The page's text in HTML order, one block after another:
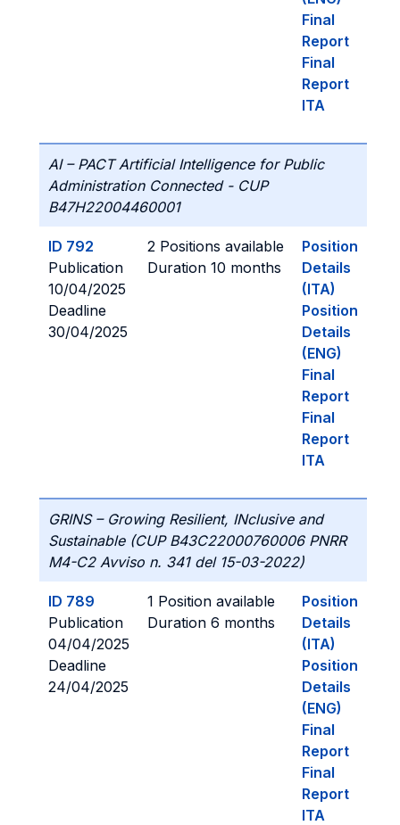
Final
Report
Final
Report
ITA
AI – PACT Artificial Intelligence for Public
Administration Connected - CUP
B47H22004460001
ID 792
Publication
10/04/2025
Deadline
30/04/2025
2 Positions available
Duration 10 months
Position
Details
(ITA)
Position
Details
(ENG)
Final
Report
Final
Report
ITA
GRINS – Growing Resilient, INclusive and
Sustainable (CUP B43C22000760006 PNRR
M4-C2 Avviso n. 341 del 15-03-2022)
ID 789
Publication
04/04/2025
Deadline
24/04/2025
1 Position available
Duration 6 months
Position
Details
(ITA)
Position
Details
(ENG)
Final
Report
Final
Report
ITA